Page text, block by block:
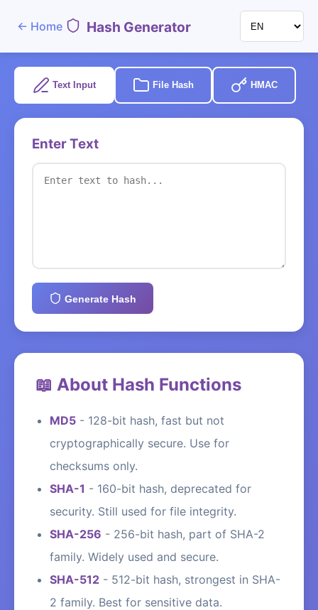
← Home Hash Generator
Text Input File Hash HMAC
Enter Text
Generate Hash
📖 About Hash Functions
MD5 - 128-bit hash, fast but not
cryptographically secure. Use for
checksums only.
SHA-1 - 160-bit hash, deprecated for
security. Still used for file integrity.
SHA-256 - 256-bit hash, part of SHA-2
family. Widely used and secure.
SHA-512 - 512-bit hash, strongest in SHA-
2 family. Best for sensitive data.